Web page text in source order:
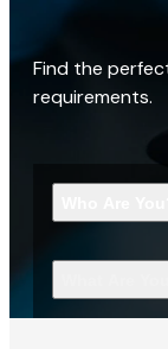
Find the
requirements.